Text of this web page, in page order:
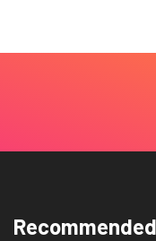
Recommended